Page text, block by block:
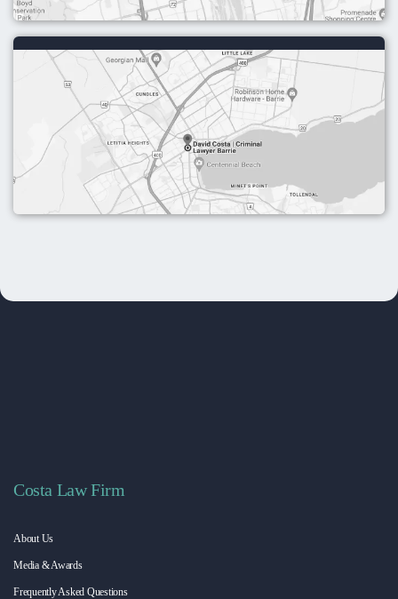
Costa Law Firm
About Us
Media & Awards
Frequently Asked Questions